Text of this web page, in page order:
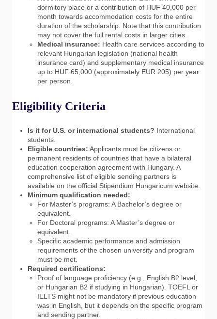
dormitory place or a contribution of HUF 40,000 per
month towards accommodation costs for the entire
duration of the scholarship. Note that this contribution
may not cover the full rental costs in larger cities.
Medical insurance: Health care services according to
relevant Hungarian legislation (national health
insurance card) and supplementary medical insurance
up to HUF 65,000 (approximately EUR 205) per year
per person.
Eligibility Criteria
Is it for U.S. or international students? International
students.
Eligible countries: Applicants must be citizens or
permanent residents of countries that have a bilateral
education cooperation agreement with Hungary. A
comprehensive list of eligible sending partners is
available on the official Stipendium Hungaricum website.
Minimum qualification needed:
For Master’s programs: A Bachelor’s degree or
equivalent.
For Doctoral programs: A Master’s degree or
equivalent.
Specific academic performance and admission
requirements of the chosen university and program
must be met.
Required certifications:
Proof of language proficiency (e.g., English B2 level,
or Hungarian B2 if studying in Hungarian). TOEFL or
IELTS might not be mandatory if previous education
was in English, but it depends on the specific program
and sending partner.